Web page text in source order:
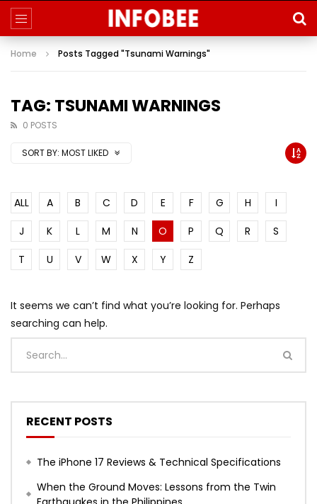
Home Posts Tagged "Tsunami Warnings"
TAG: TSUNAMI WARNINGS
0 POSTS
SORT BY: MOST LIKED
ALL A B C D E F G H
I
J
K L M N O P Q R
S
T
U V W X Y Z
It seems we can’t find what you’re looking for. Perhaps
searching can help.
RECENT POSTS
The iPhone 17 Reviews & Technical Specifications
When the Ground Moves: Lessons from the Twin